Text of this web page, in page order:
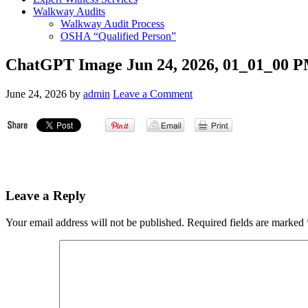
Walkway Audits
Walkway Audit Process
OSHA “Qualified Person”
ChatGPT Image Jun 24, 2026, 01_01_00
June 24, 2026 by admin Leave a Comment
Leave a Reply
Your email address will not be published. Required fields are marked